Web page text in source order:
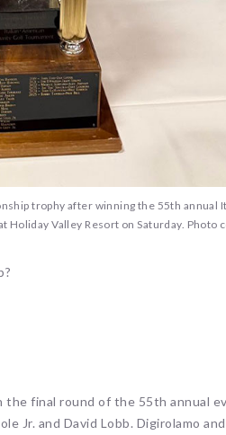
trophy after winning the 55th annual
Valley Resort on Saturday. Photo
final round of the 55th annual
Jr. and David Lobb. Digirolamo
matched your criteria.